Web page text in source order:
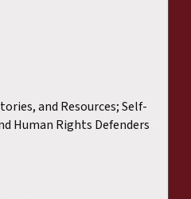
and Resources; Self-
Human Rights Defenders